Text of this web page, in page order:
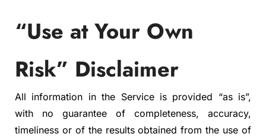
“Use at Your Own
Risk” Disclaimer
All information in the Service is provided “as is”,
with no guarantee of completeness, accuracy,
timeliness or of the results obtained from the use of